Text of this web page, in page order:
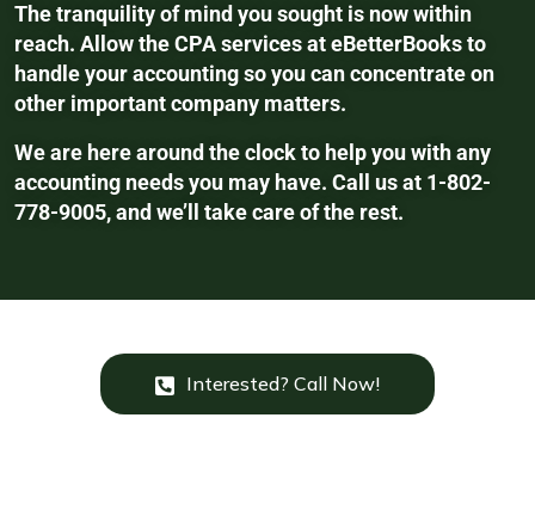
The tranquility of mind you sought is now within
reach. Allow the CPA services at eBetterBooks to
handle your accounting so you can concentrate on
other important company matters.
We are here around the clock to help you with any
accounting needs you may have. Call us at 1-802-
778-9005, and we’ll take care of the rest.
Interested? Call Now!